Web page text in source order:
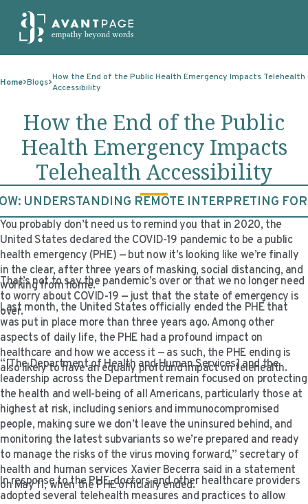
ABOUT US
OUR CLIENTS
MASTER CONTRACTS
OUR QUALIFICATIONS
CORPORATE RESPONSIBILITY
CAREERS
SERVICES
TRANSLATION
MACHINE TRANSLATION POST-EDITING
INTERPRETING
ON-DEMAND INTERPRETATION SERVICES
ACCESSIBILITY
LANGUAGE ACCESS CONSULTING
PROFESSIONAL CERTIFIED TRANSLATIONS
EXPERTISE
EXPERTISE
GOVERNMENT
ELECTIONS
HEALTHCARE
LIFE SCIENCES
TECHNOLOGIES
TECHNOLOGIES
CLIENT PORTAL
PLATFORM INTERPRETING
AI AND AUTOMATION
AVANTSEND
RESOURCES
RESOURCES
BLOGS
CASE STUDIES
KNOWLEDGE BASE
VIDEO RESOURCES
CLIENT LOGIN
Home Blogs How the End of the Public Health Emergency Impacts Telehealth
Accessibility
How the End of the Public
Health Emergency Impacts
Telehealth Accessibility
UNDERSTANDING REMOTE INTERPRETING
You probably don’t need us to remind you that in 2020, the
United States declared the COVID-19 pandemic to be a public
health emergency (PHE) — but now it’s looking like we’re finally
in the clear, after three years of masking, social distancing, and
working from home.
That’s not to say the pandemic’s over or that we no longer need
to worry about COVID-19 — just that the state of emergency is
over.
Last month, the United States officially ended the PHE that
was put in place more than three years ago. Among other
aspects of daily life, the PHE had a profound impact on
healthcare and how we access it — as such, the PHE ending is
also likely to have an equally profound impact on telehealth.
“[The Department of Health and Human Services] and the
leadership across the Department remain focused on protecting
the health and well-being of all Americans, particularly those at
highest at risk, including seniors and immunocompromised
people, making sure we don’t leave the uninsured behind, and
monitoring the latest subvariants so we’re prepared and ready
to manage the risks of the virus moving forward,” secretary of
health and human services Xavier Becerra said in a statement
on May 11, when the PHE officially ended.
In response to the PHE, doctors and other healthcare providers
adopted several telehealth measures and practices to allow